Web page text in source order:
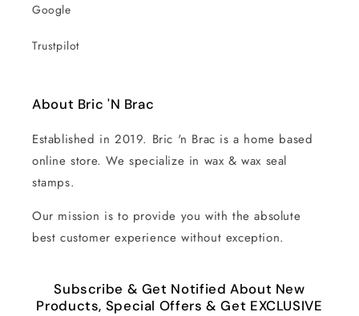
Google
Trustpilot
About Bric 'N Brac
Established in 2019. Bric 'n Brac is a home based
online store. We specialize in wax & wax seal
stamps.
Our mission is to provide you with the absolute
best customer experience without exception.
Subscribe & Get Notified About New
Products, Special Offers & Get EXCLUSIVE